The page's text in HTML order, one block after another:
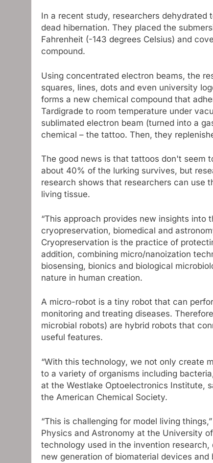
In a recent study, researchers
dead hibernation. They placed the
Fahrenheit (-143 degrees Celsius) and
compound.
Using concentrated electron beams, the
squares, lines, dots and even university
forms a new chemical compound that
Tardigrade to room temperature under
sublimated electron beam (turned into a
chemical – the tattoo. Then, they
The good news is that tattoos don't seem
about 40% of the lurking survives, but
research shows that researchers can use
living tissue.
“This approach provides new insights into
cryopreservation, biomedical and
Cryopreservation is the practice of
addition, combining micro/nanoization
biosensing, bionics and biological
nature in human creation.
A micro-robot is a tiny robot that can
monitoring and treating diseases.
microbial robots) are hybrid robots that
useful features.
“With this technology, we not only create
to a variety of organisms including
at the Westlake Optoelectronics Institute,
the American Chemical Society.
“This is challenging for model living
Physics and Astronomy at the University
technology used in the invention
new generation of biomaterial devices